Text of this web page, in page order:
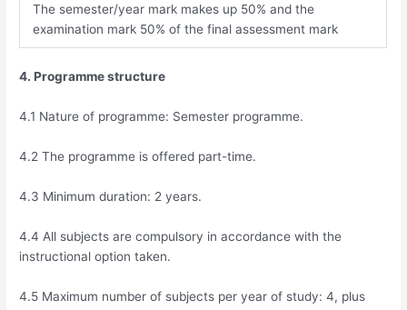
The semester/year mark makes up 50% and the
examination mark 50% of the final assessment mark
4. Programme structure
4.1 Nature of programme: Semester programme.
4.2 The programme is offered part-time.
4.3 Minimum duration: 2 years.
4.4 All subjects are compulsory in accordance with the
instructional option taken.
4.5 Maximum number of subjects per year of study: 4, plus